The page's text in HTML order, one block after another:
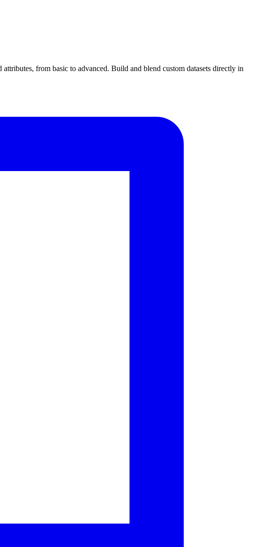
from basic to advanced. Build and blend custom datasets directly in